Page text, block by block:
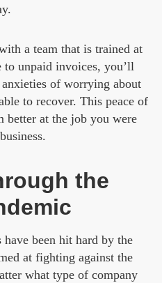
a team that is trained at
to unpaid invoices, you’ll
of worrying about
to recover. This peace of
at the job you were
the
have been hit hard by the
at fighting against the
what type of company